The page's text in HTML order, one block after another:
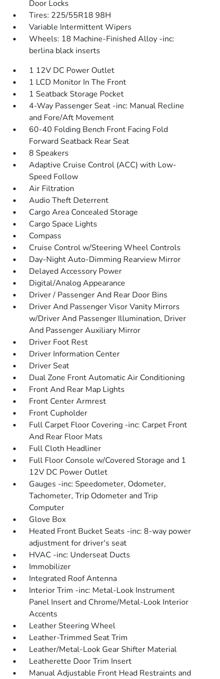
Door Locks
Tires: 225/55R18 98H
Variable Intermittent Wipers
Wheels: 18 Machine-Finished Alloy -inc:
berlina black inserts
1 12V DC Power Outlet
1 LCD Monitor In The Front
1 Seatback Storage Pocket
4-Way Passenger Seat -inc: Manual Recline
and Fore/Aft Movement
60-40 Folding Bench Front Facing Fold
Forward Seatback Rear Seat
8 Speakers
Adaptive Cruise Control (ACC) with Low-
Speed Follow
Air Filtration
Audio Theft Deterrent
Cargo Area Concealed Storage
Cargo Space Lights
Compass
Cruise Control w/Steering Wheel Controls
Day-Night Auto-Dimming Rearview Mirror
Delayed Accessory Power
Digital/Analog Appearance
Driver / Passenger And Rear Door Bins
Driver And Passenger Visor Vanity Mirrors
w/Driver And Passenger Illumination, Driver
And Passenger Auxiliary Mirror
Driver Foot Rest
Driver Information Center
Driver Seat
Dual Zone Front Automatic Air Conditioning
Front And Rear Map Lights
Front Center Armrest
Front Cupholder
Full Carpet Floor Covering -inc: Carpet Front
And Rear Floor Mats
Full Cloth Headliner
Full Floor Console w/Covered Storage and 1
12V DC Power Outlet
Gauges -inc: Speedometer, Odometer,
Tachometer, Trip Odometer and Trip
Computer
Glove Box
Heated Front Bucket Seats -inc: 8-way power
adjustment for driver's seat
HVAC -inc: Underseat Ducts
Immobilizer
Integrated Roof Antenna
Interior Trim -inc: Metal-Look Instrument
Panel Insert and Chrome/Metal-Look Interior
Accents
Leather Steering Wheel
Leather-Trimmed Seat Trim
Leather/Metal-Look Gear Shifter Material
Leatherette Door Trim Insert
Manual Adjustable Front Head Restraints and